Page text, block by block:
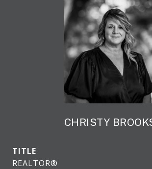
CHRISTY
TITLE
REALTOR®